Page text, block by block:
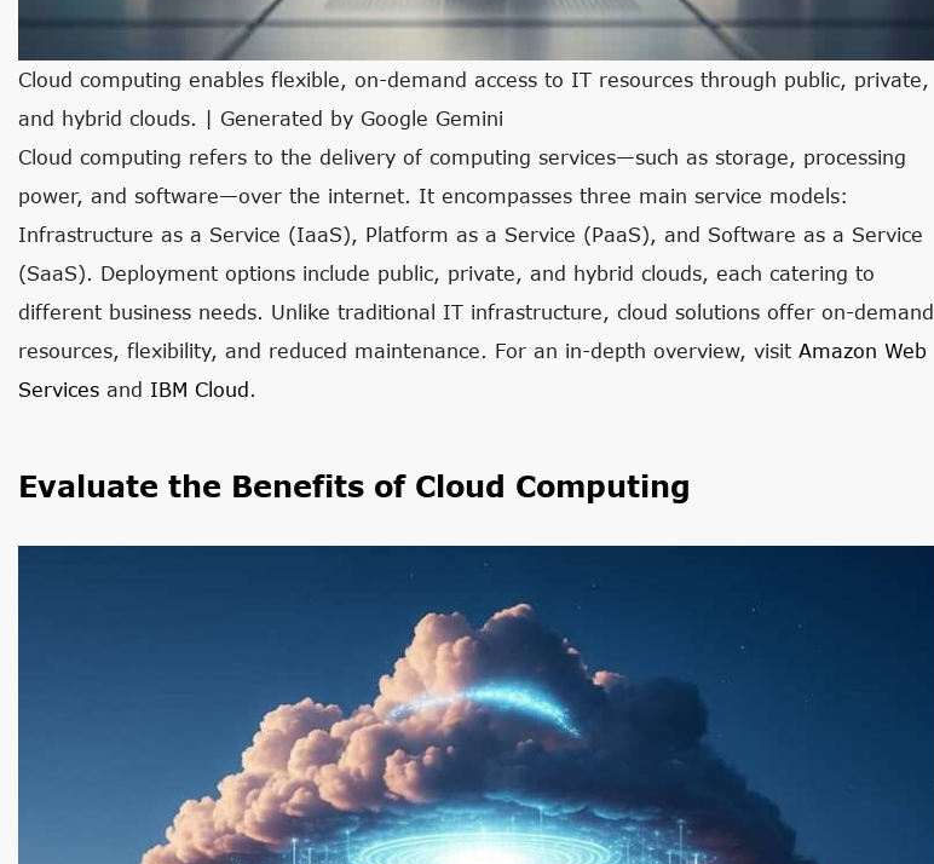
Cloud computing enables flexible, on-demand access to IT resources through public, private,
and hybrid clouds. | Generated by Google Gemini
Cloud computing refers to the delivery of computing services—such as storage, processing
power, and software—over the internet. It encompasses three main service models:
Infrastructure as a Service (IaaS), Platform as a Service (PaaS), and Software as a Service
(SaaS). Deployment options include public, private, and hybrid clouds, each catering to
different business needs. Unlike traditional IT infrastructure, cloud solutions offer on-demand
resources, flexibility, and reduced maintenance. For an in-depth overview, visit Amazon Web
Services and IBM Cloud.
Evaluate the Benefits of Cloud Computing